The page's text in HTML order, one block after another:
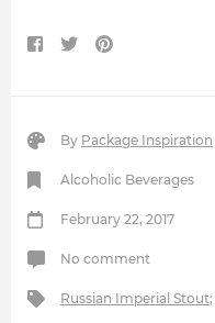
By Package Inspiration
Alcoholic Beverages
February 22, 2017
No comment
Russian Imperial Stout;